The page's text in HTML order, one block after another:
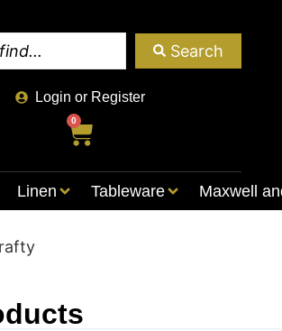
Search
Login or Register
0
Linen Tableware Maxwell